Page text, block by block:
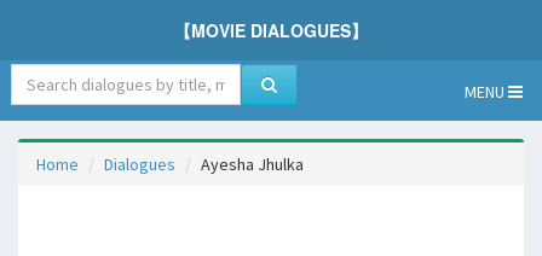
【MOVIE DIALOGUES】
MENU
Home Dialogues Ayesha Jhulka